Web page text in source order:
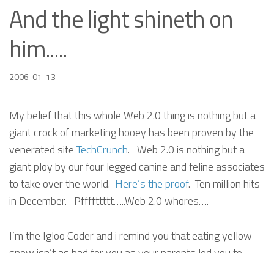
And the light shineth on
him.....
2006-01-13
My belief that this whole Web 2.0 thing is nothing but a
giant crock of marketing hooey has been proven by the
venerated siteTechCrunch. Web 2.0 is nothing but a
giant ploy by our four legged canine and feline associates
to take over the world. Here’s the proof. Ten million hits
in December. Pffffttttt…..Web 2.0 whores….
I’m the Igloo Coder and i remind you that eating yellow